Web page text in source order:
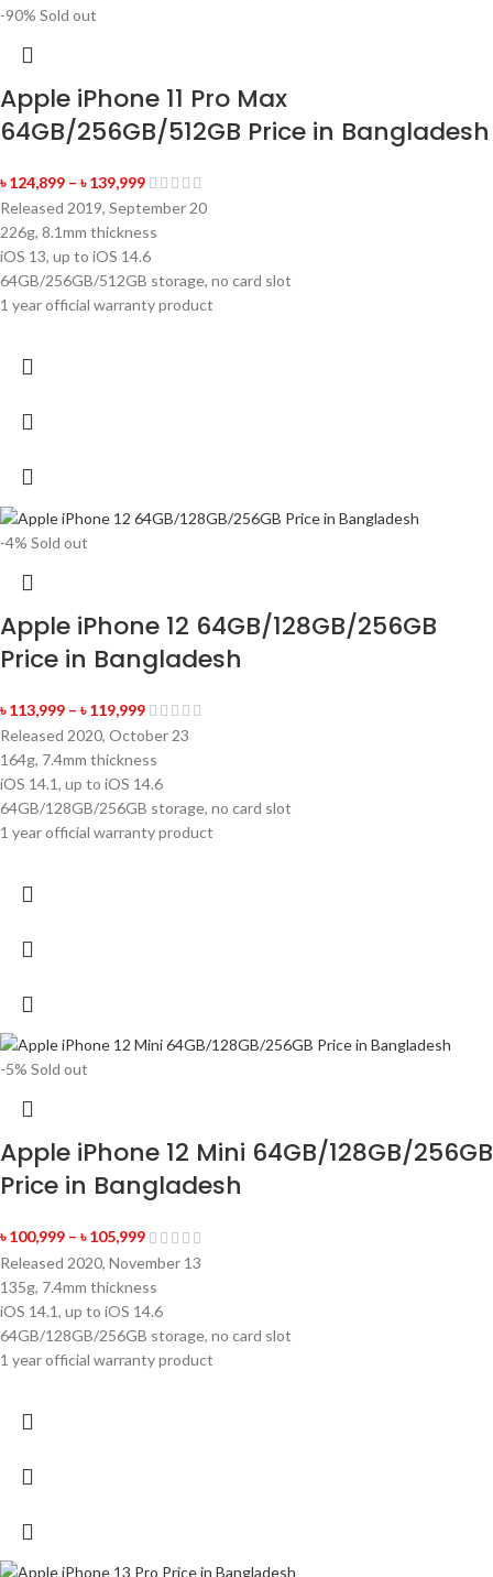
-90% Sold out
Apple iPhone 11 Pro Max
64GB/256GB/512GB Price in Bangladesh
৳124,899 – ৳139,999
Released 2019, September 20
226g, 8.1mm thickness
iOS 13, up to iOS 14.6
64GB/256GB/512GB storage, no card slot
1 year official warranty product
-4% Sold out
Apple iPhone 12 64GB/128GB/256GB
Price in Bangladesh
৳113,999 – ৳119,999
Released 2020, October 23
164g, 7.4mm thickness
iOS 14.1, up to iOS 14.6
64GB/128GB/256GB storage, no card slot
1 year official warranty product
-5% Sold out
Apple iPhone 12 Mini 64GB/128GB/256GB
Price in Bangladesh
৳100,999 – ৳105,999
Released 2020, November 13
135g, 7.4mm thickness
iOS 14.1, up to iOS 14.6
64GB/128GB/256GB storage, no card slot
1 year official warranty product